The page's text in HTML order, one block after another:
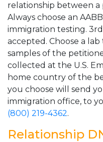
relationship between a
Always choose an
immigration testing.
accepted. Choose a
samples of the
collected at the U.S.
home country of the
you choose will send
immigration office, to
(800) 219-4362.
Relationship